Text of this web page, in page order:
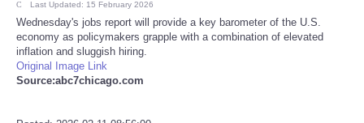
Health
Pets
Last Updated: 15 February 2026
Wednesday's jobs report will provide a key barometer of the U.S.
economy as policymakers grapple with a combination of elevated
inflation and sluggish hiring.
Original Image Link
Source:abc7chicago.com